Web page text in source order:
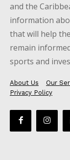
and the
information
that will help
remain
sports and
About Us Our
Privacy Policy